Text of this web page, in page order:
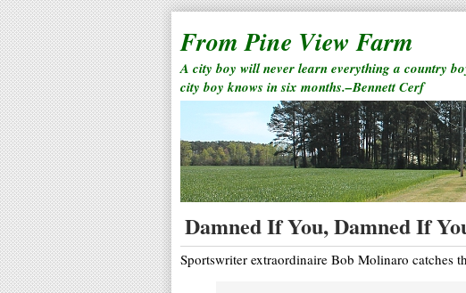
From Pine View Farm
A city boy will never learn everything a country
city boy knows in six months.–Bennett Cerf
Damned If You, Damned If
Sportswriter extraordinaire Bob Molinaro catches